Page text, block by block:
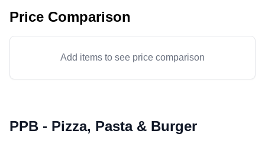
Price Comparison
Add items to see price comparison
PPB - Pizza, Pasta & Burger